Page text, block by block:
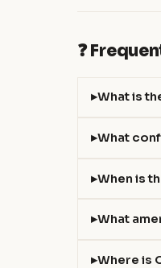
❓
What is
What
When is
What
Where is